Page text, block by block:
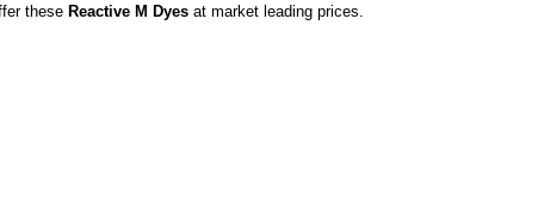
these Reactive M Dyes at market leading prices.